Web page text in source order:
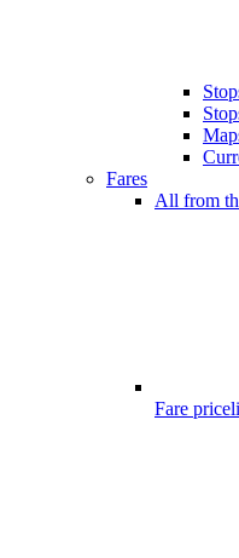
Fares
All from
Fare